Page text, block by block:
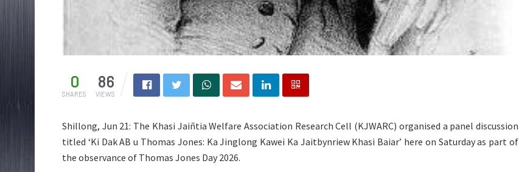
0
SHARES
86
VIEWS
Shillong, Jun 21: The Khasi Jaiñtia Welfare Association Research Cell (KJWARC) organised a panel discussion
titled ‘Ki Dak AB u Thomas Jones: Ka Jinglong Kawei Ka Jaitbynriew Khasi Baiar’ here on Saturday as part of
the observance of Thomas Jones Day 2026.